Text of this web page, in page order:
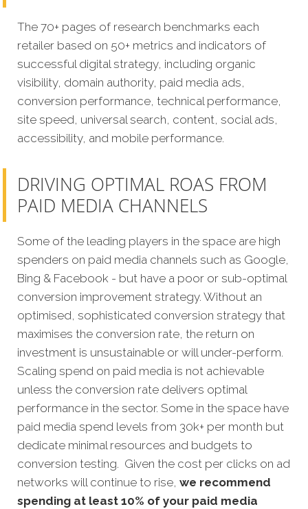
The 70+ pages of research benchmarks each
retailer based on 50+ metrics and indicators of
successful digital strategy, including organic
visibility, domain authority, paid media ads,
conversion performance, technical performance,
site speed, universal search, content, social ads,
accessibility, and mobile performance.
DRIVING OPTIMAL ROAS FROM
PAID MEDIA CHANNELS
Some of the leading players in the space are high
spenders on paid media channels such as Google,
Bing & Facebook - but have a poor or sub-optimal
conversion improvement strategy. Without an
optimised, sophisticated conversion strategy that
maximises the conversion rate, the return on
investment is unsustainable or will under-perform.
Scaling spend on paid media is not achievable
unless the conversion rate delivers optimal
performance in the sector. Some in the space have
paid media spend levels from 30k+ per month but
dedicate minimal resources and budgets to
conversion testing. Given the cost per clicks on ad
networks will continue to rise, we recommend
spending at least 10% of your paid media